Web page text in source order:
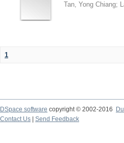
Tan, Yong Chiang;
1
DSpace software copyright © 2002-2016
Contact Us
Send Feedback